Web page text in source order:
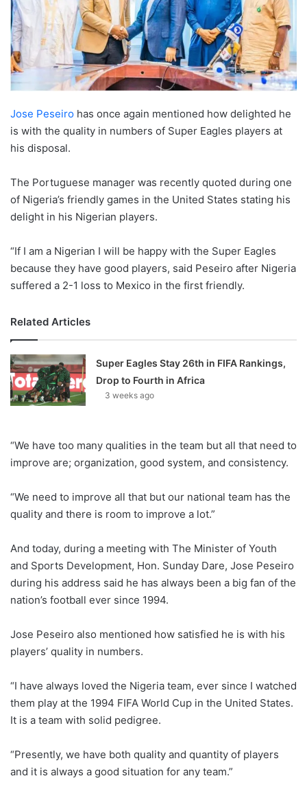
Jose Peseiro has once again mentioned how delighted he
is with the quality in numbers of Super Eagles players at
his disposal.
The Portuguese manager was recently quoted during one
of Nigeria’s friendly games in the United States stating his
delight in his Nigerian players.
“If I am a Nigerian I will be happy with the Super Eagles
because they have good players, said Peseiro after Nigeria
suffered a 2-1 loss to Mexico in the first friendly.
Related Articles
Super Eagles Stay 26th in FIFA Rankings,
Drop to Fourth in Africa
3 weeks ago
“We have too many qualities in the team but all that need to
improve are; organization, good system, and consistency.
“We need to improve all that but our national team has the
quality and there is room to improve a lot.”
And today, during a meeting with The Minister of Youth
and Sports Development, Hon. Sunday Dare, Jose Peseiro
during his address said he has always been a big fan of the
nation’s football ever since 1994.
Jose Peseiro also mentioned how satisfied he is with his
players’ quality in numbers.
“I have always loved the Nigeria team, ever since I watched
them play at the 1994 FIFA World Cup in the United States.
It is a team with solid pedigree.
“Presently, we have both quality and quantity of players
and it is always a good situation for any team.”